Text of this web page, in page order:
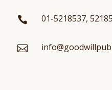
 01-5218537,
